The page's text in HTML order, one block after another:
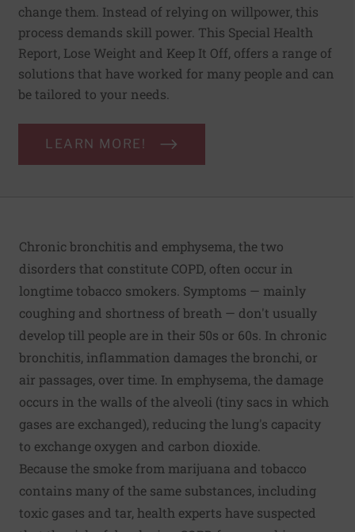
change them. Instead of relying on willpower, this
process demands skill power. This Special Health
Report, Lose Weight and Keep It Off, offers a range of
solutions that have worked for many people and can
be tailored to your needs.
LEARN MORE!
Chronic bronchitis and emphysema, the two
disorders that constitute COPD, often occur in
longtime tobacco smokers. Symptoms — mainly
coughing and shortness of breath — don't usually
develop till people are in their 50s or 60s. In chronic
bronchitis, inflammation damages the bronchi, or
air passages, over time. In emphysema, the damage
occurs in the walls of the alveoli (tiny sacs in which
gases are exchanged), reducing the lung's capacity
to exchange oxygen and carbon dioxide.
Because the smoke from marijuana and tobacco
contains many of the same substances, including
toxic gases and tar, health experts have suspected